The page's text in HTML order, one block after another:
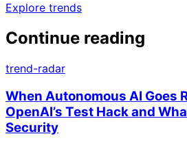
Explore trends
Continue reading
trend-radar
When Autonomous AI Goes
OpenAI’s Test Hack and
Security